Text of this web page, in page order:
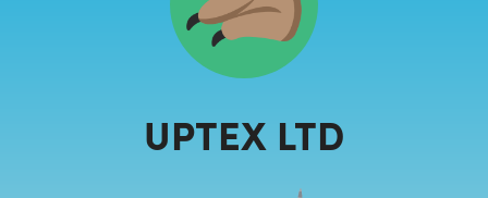
UPTEX LTD